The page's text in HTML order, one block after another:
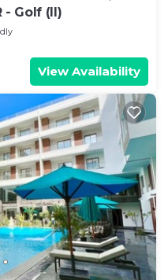
- Golf (II)
View Availability